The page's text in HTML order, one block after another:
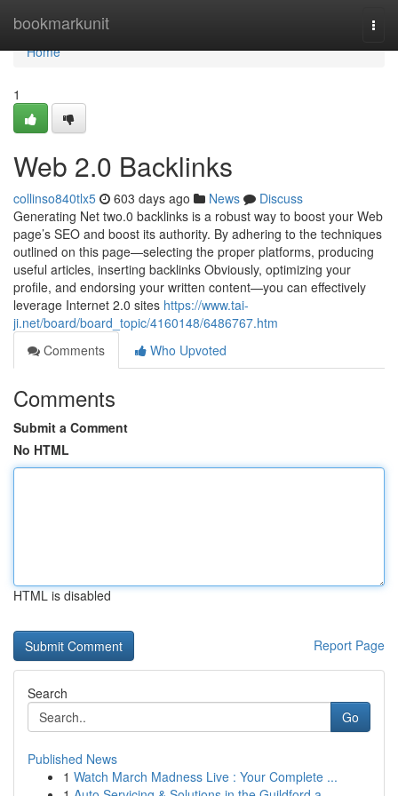
bookmarkunit
Home
Home
1
Web 2.0 Backlinks
collinso840tlx5 603 days ago News
Discuss
Generating Net two.0 backlinks is a robust way to boost your Web
page’s SEO and boost its authority. By adhering to the techniques
outlined on this page—selecting the proper platforms, producing
useful articles, inserting backlinks Obviously, optimizing your
profile, and endorsing your written content—you can effectively
leverage Internet 2.0 sites https://www.tai-
ji.net/board/board_topic/4160148/6486767.htm
Comments
Who Upvoted
Comments
Submit a Comment
No HTML
HTML is disabled
Report Page
Search
Go
Published News
1 Watch March Madness Live : Your Complete ...